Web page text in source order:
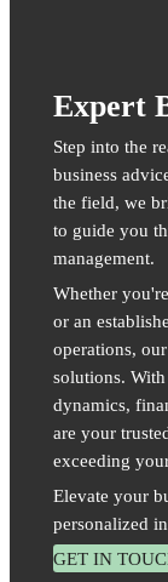
Expert
Step into the
business
the field, we
to guide you
management.
Whether
or an
operations,
solutions.
dynamics,
are your
exceeding
Elevate your
personalized
GET IN